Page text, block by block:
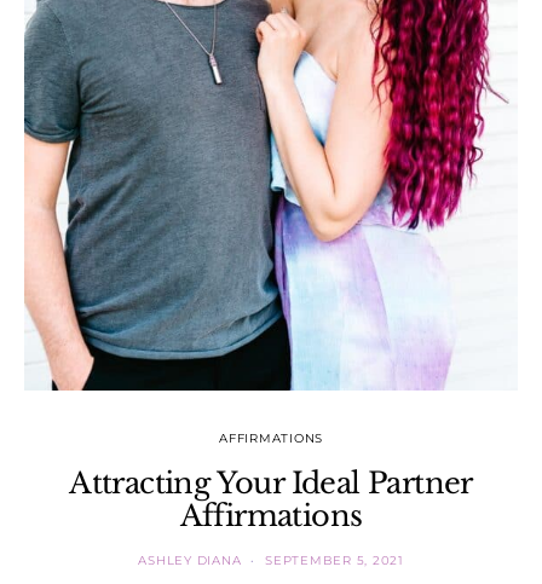
AFFIRMATIONS
Attracting Your Ideal Partner
Affirmations
ASHLEY DIANA SEPTEMBER 5, 2021